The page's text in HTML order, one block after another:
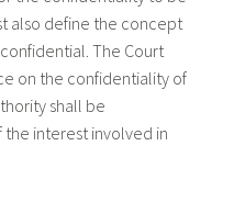
also define the concept
The Court
on the confidentiality of
shall be
interest involved in